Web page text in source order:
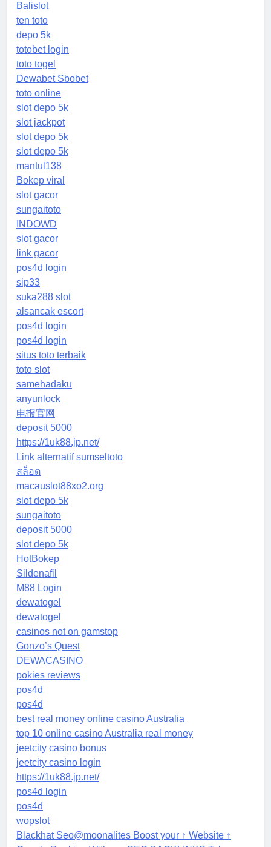
Balislot
ten toto
depo 5k
totobet login
toto togel
Dewabet Sbobet
toto online
slot depo 5k
slot jackpot
slot depo 5k
slot depo 5k
mantul138
Bokep viral
slot gacor
sungaitoto
INDOWD
slot gacor
link gacor
pos4d login
sip33
suka288 slot
alsancak escort
pos4d login
pos4d login
situs toto terbaik
toto slot
samehadaku
anyunlock
电报官网
deposit 5000
https://1uk88.jp.net/
Link alternatif sumseltoto
สล็อต
macauslot88xo2.org
slot depo 5k
sungaitoto
deposit 5000
slot depo 5k
HotBokep
Sildenafil
M88 Login
dewatogel
dewatogel
casinos not on gamstop
Gonzo’s Quest
DEWACASINO
pokies reviews
pos4d
pos4d
best real money online casino Australia
top 10 online casino Australia real money
jeetcity casino bonus
jeetcity casino login
https://1uk88.jp.net/
pos4d login
pos4d
wopslot
Blackhat Seo@moonalites Boost your ↑ Website ↑